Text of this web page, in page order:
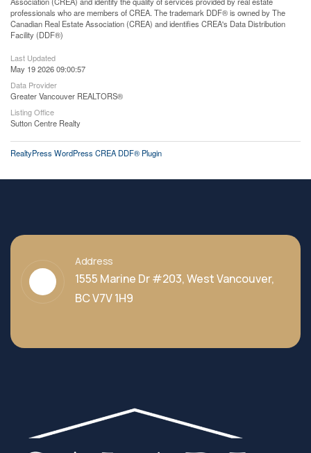
professionals who are members of CREA. The trademark DDF® is owned by The
Canadian Real Estate Association (CREA) and identifies CREA's Data Distribution
Facility (DDF®)
Last Updated
May 19 2026 09:00:57
Data Provider
Greater Vancouver REALTORS®
Listing Office
Sutton Centre Realty
RealtyPress WordPress CREA DDF® Plugin
Address
1555 Marine Dr #203, West Vancouver,
BC V7V 1H9